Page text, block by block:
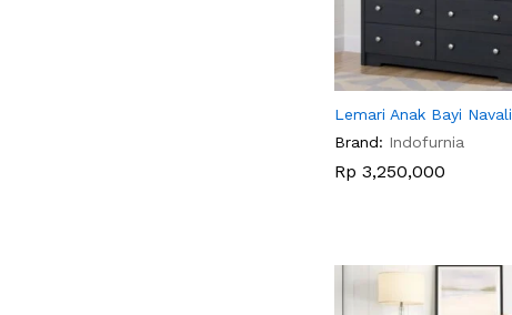
Lemari Anak Bayi Navali
Brand: Indofurnia
Rp 3,250,000
Rp 3,250,000